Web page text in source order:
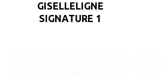
GISELLELIGNE
SIGNATURE 1